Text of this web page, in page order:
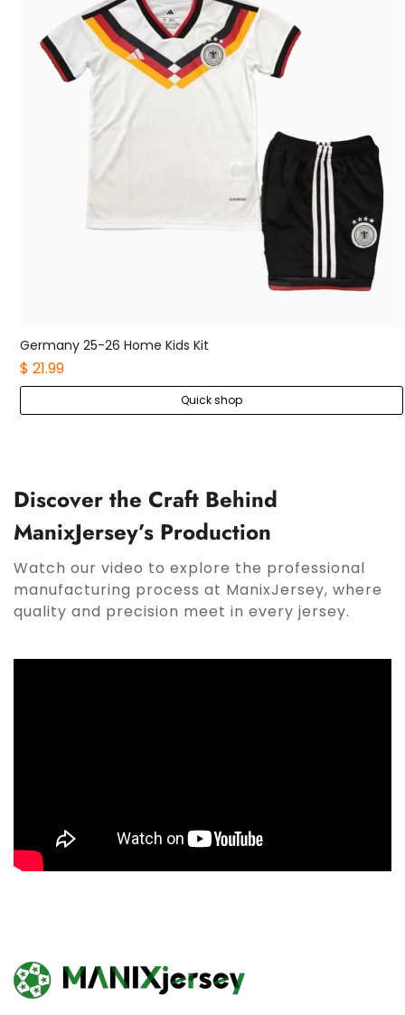
Germany 25-26 Home Kids Kit
$ 21.99
Quick shop
Discover the Craft Behind
ManixJersey’s Production
Watch our video to explore the professional
manufacturing process at ManixJersey, where
quality and precision meet in every jersey.